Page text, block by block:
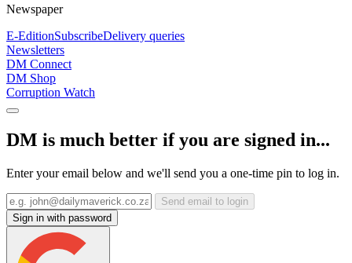
Newspaper
E-EditionSubscribeDelivery queries
Newsletters
DM Connect
DM Shop
Corruption Watch
DM is much better if you are signed in...
Enter your email below and we'll send you a one-time pin to log in.
Send email to login
Sign in with password